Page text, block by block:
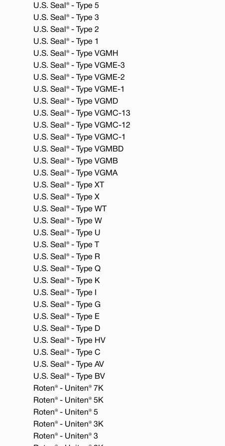
U.S. Seal® - Type 5
U.S. Seal® - Type 3
U.S. Seal® - Type 2
U.S. Seal® - Type 1
U.S. Seal® - Type VGMH
U.S. Seal® - Type VGME-3
U.S. Seal® - Type VGME-2
U.S. Seal® - Type VGME-1
U.S. Seal® - Type VGMD
U.S. Seal® - Type VGMC-13
U.S. Seal® - Type VGMC-12
U.S. Seal® - Type VGMC-1
U.S. Seal® - Type VGMBD
U.S. Seal® - Type VGMB
U.S. Seal® - Type VGMA
U.S. Seal® - Type XT
U.S. Seal® - Type X
U.S. Seal® - Type WT
U.S. Seal® - Type W
U.S. Seal® - Type U
U.S. Seal® - Type T
U.S. Seal® - Type R
U.S. Seal® - Type Q
U.S. Seal® - Type K
U.S. Seal® - Type I
U.S. Seal® - Type G
U.S. Seal® - Type E
U.S. Seal® - Type D
U.S. Seal® - Type HV
U.S. Seal® - Type C
U.S. Seal® - Type AV
U.S. Seal® - Type BV
Roten® - Uniten® 7K
Roten® - Uniten® 5K
Roten® - Uniten® 5
Roten® - Uniten® 3K
Roten® - Uniten® 3